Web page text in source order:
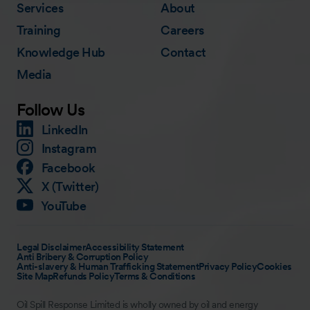
Services
Training
Knowledge Hub
Media
About
Careers
Contact
Follow Us
LinkedIn
Instagram
Facebook
X (Twitter)
YouTube
Legal DisclaimerAccessibility Statement
Anti Bribery & Corruption Policy
Anti-slavery & Human Trafficking StatementPrivacy PolicyCookies
Site MapRefunds PolicyTerms & Conditions
Oil Spill Response Limited is wholly owned by oil and energy